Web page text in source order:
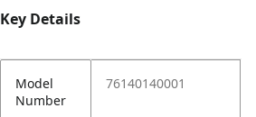
Key Details
Model
Number
76140140001